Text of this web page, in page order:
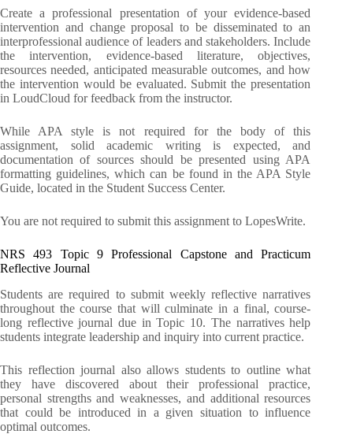
Create a professional presentation of your evidence-based
intervention and change proposal to be disseminated to an
interprofessional audience of leaders and stakeholders. Include
the intervention, evidence-based literature, objectives,
resources needed, anticipated measurable outcomes, and how
the intervention would be evaluated. Submit the presentation
in LoudCloud for feedback from the instructor.
While APA style is not required for the body of this
assignment, solid academic writing is expected, and
documentation of sources should be presented using APA
formatting guidelines, which can be found in the APA Style
Guide, located in the Student Success Center.
You are not required to submit this assignment to LopesWrite.
NRS 493 Topic 9 Professional Capstone and Practicum
Reflective Journal
Students are required to submit weekly reflective narratives
throughout the course that will culminate in a final, course-
long reflective journal due in Topic 10. The narratives help
students integrate leadership and inquiry into current practice.
This reflection journal also allows students to outline what
they have discovered about their professional practice,
personal strengths and weaknesses, and additional resources
that could be introduced in a given situation to influence
optimal outcomes.